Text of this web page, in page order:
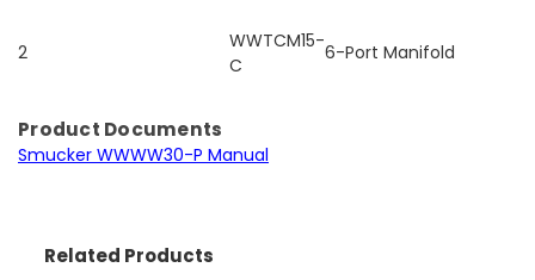
2
WWTCM15-
C
6-Port Manifold
Product Documents
Smucker WWWW30-P Manual
Related Products